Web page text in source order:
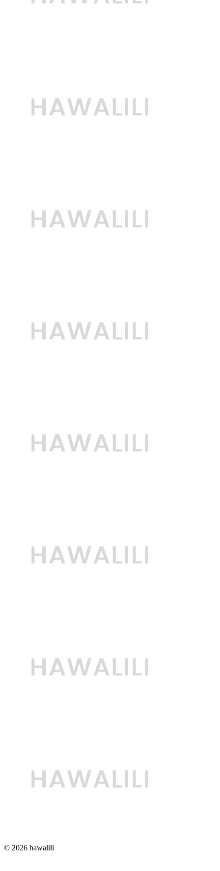
© 2026 hawalili